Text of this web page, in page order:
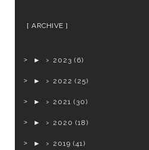
ARCHIVE
► 2023 (6)
► 2022 (25)
► 2021 (30)
► 2020 (18)
► 2019 (41)